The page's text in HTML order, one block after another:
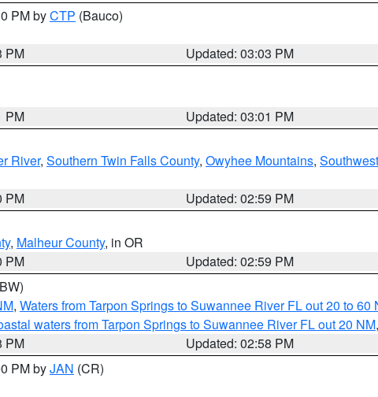
PM byCTP (Bauco)
PM
Updated: 03:03 PM
PM
Updated: 03:01 PM
River, Southern Twin Falls County, Owyhee Mountains,
PM
Updated: 02:59 PM
, Malheur County, in OR
PM
Updated: 02:59 PM
, Waters from Tarpon Springs to Suwannee River FL out 20 to 60
waters from Tarpon Springs to Suwannee River FL out 20 NM
PM
Updated: 02:58 PM
PM byJAN (CR)